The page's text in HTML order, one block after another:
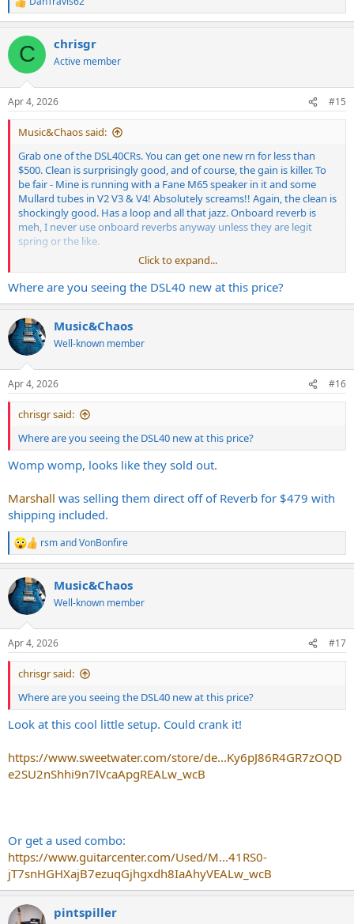
R
e
c
i
s
:
C chrisgr
Active member
Apr 4, 2026 #15
Music&Chaos said:
Grab one of the DSL40CRs. You can get one new rn for less than
$500. Clean is surprisingly good, and of course, the gain is killer. To
be fair - Mine is running with a Fane M65 speaker in it and some
Mullard tubes in V2 V3 & V4! Absolutely screams!! Again, the clean is
shockingly good. Has a loop and all that jazz. Onboard reverb is
meh, I never use onboard reverbs anyway unless they are legit
spring or the like.
I run this in the low power 20w mode and use the Master volume
and it sounds good at super low volumes, like "the kids are literally
asleep in the next room" levels of quiet.
Click to expand...
Where are you seeing the DSL40 new at this price?
Music&Chaos
Well-known member
Apr 4, 2026 #16
chrisgr said:
Where are you seeing the DSL40 new at this price?
Womp womp, looks like they sold out.
Marshall was selling them direct off of Reverb for $479 with
shipping included.
R
e
c
t
i
s
:
rsmandVonBonfire
Music&Chaos
Well-known member
Apr 4, 2026 #17
chrisgr said:
Where are you seeing the DSL40 new at this price?
Look at this cool little setup. Could crank it!
https://www.sweetwater.com/store/de...Ky6pJ86R4GR7zOQD
e2SU2nShhi9n7lVcaApgREALw_wcB
Or get a used combo:
https://www.guitarcenter.com/Used/M...41RS0-
jT7snHGHXajB7ezuqGjhgxdh8IaAhyVEALw_wcB
pintspiller